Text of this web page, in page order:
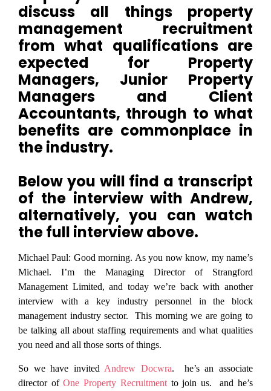
discuss all things property
management recruitment
from what qualifications are
expected for Property
Managers, Junior Property
Managers and Client
Accountants, through to what
benefits are commonplace in
the industry.
Below you will find a transcript
of the interview with Andrew,
alternatively, you can watch
the full interview above.
Michael Paul: Good morning. As you now know, my name’s
Michael. I’m the Managing Director of Strangford
Management Limited, and today we’re back with another
interview with a key industry personnel in the block
management industry sector. This morning we are going to
be talking all about staffing requirements and what qualities
you need and all those sorts of things.
So we have invited Andrew Docwra. he’s an associate
director ofOne Property Recruitmentto join us. and he’s